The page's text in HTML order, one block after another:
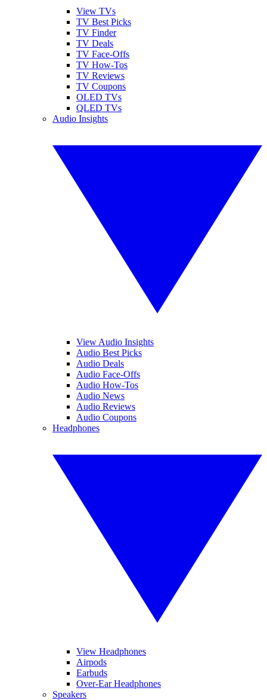
View TVs
TV Best Picks
TV Finder
TV Deals
TV Face-Offs
TV How-Tos
TV Reviews
TV Coupons
OLED TVs
QLED TVs
Audio Insights
View Audio Insights
Audio Best Picks
Audio Deals
Audio Face-Offs
Audio How-Tos
Audio News
Audio Reviews
Audio Coupons
Headphones
View Headphones
Airpods
Earbuds
Over-Ear Headphones
Speakers